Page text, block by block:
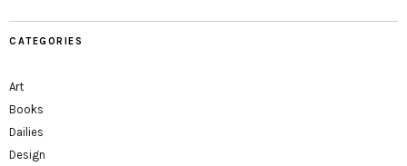
CATEGORIES
Art
Books
Dailies
Design